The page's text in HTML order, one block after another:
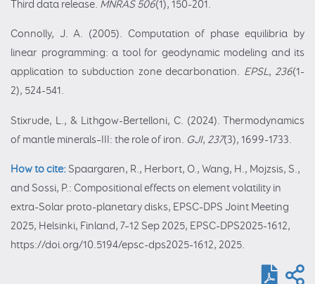
Third data release. MNRAS 506(1), 150-201.
Connolly, J. A. (2005). Computation of phase equilibria by
linear programming: a tool for geodynamic modeling and its
application to subduction zone decarbonation. EPSL, 236(1-
2), 524-541.
Stixrude, L., & Lithgow-Bertelloni, C. (2024). Thermodynamics
of mantle minerals–III: the role of iron. GJI, 237(3), 1699-1733.
How to cite: Spaargaren, R., Herbort, O., Wang, H., Mojzsis, S.,
and Sossi, P.: Compositional effects on element volatility in
extra-Solar proto-planetary disks, EPSC-DPS Joint Meeting
2025, Helsinki, Finland, 7–12 Sep 2025, EPSC-DPS2025-1612,
https://doi.org/10.5194/epsc-dps2025-1612, 2025.